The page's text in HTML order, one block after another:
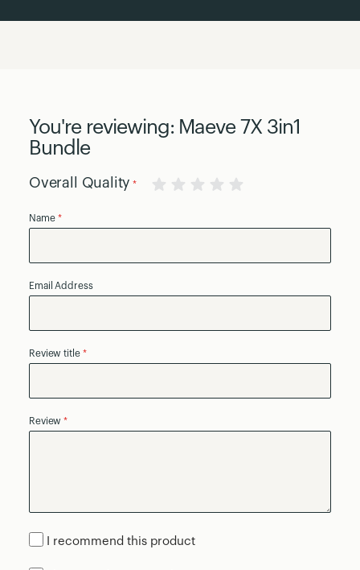
You're reviewing: Maeve 7X 3in1
Bundle
Overall Quality
Name
Email Address
Review title
Review
I recommend this product